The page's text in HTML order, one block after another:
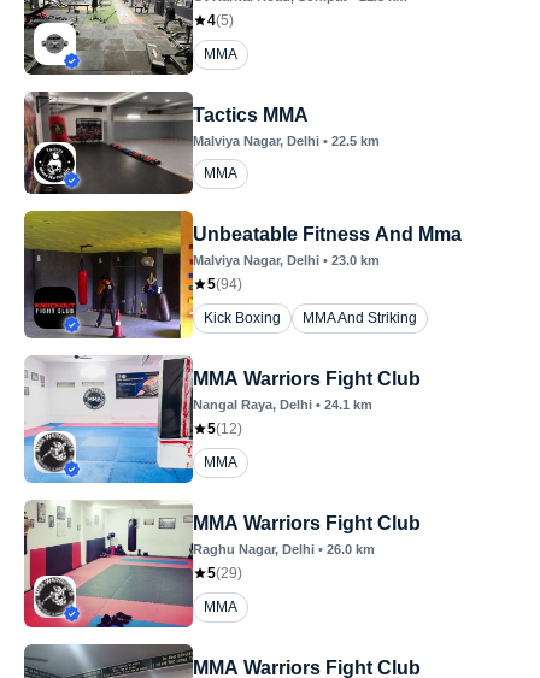
4(5)
MMA
Tactics MMA
Malviya Nagar, Delhi • 22.5 km
MMA
Unbeatable Fitness And Mma
Malviya Nagar, Delhi • 23.0 km
5(94)
Kick Boxing
MMA And Striking
MMA Warriors Fight Club
Nangal Raya, Delhi • 24.1 km
5(12)
MMA
MMA Warriors Fight Club
Raghu Nagar, Delhi • 26.0 km
5(29)
MMA
MMA Warriors Fight Club